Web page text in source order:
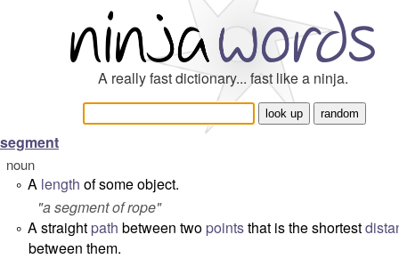
A really fast dictionary... fast like a ninja.
segment
noun
° A length of some object.
"a segment of rope"
° A straight path between two pointsthat is the shortest
between them.